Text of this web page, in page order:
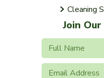
Cleaning
Join